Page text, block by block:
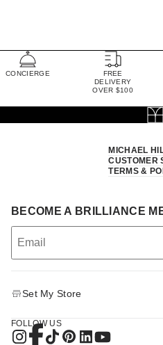
CONCIERGE
FREE
DELIVERY
OVER $100
MICHAEL
CUSTOMER
TERMS &
BECOME A BRILLIANCE
Set My Store
FOLLOW US